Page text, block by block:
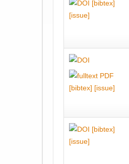
[bibtex]
[issue]
[bibtex] [issue]
[bibtex]
[issue]